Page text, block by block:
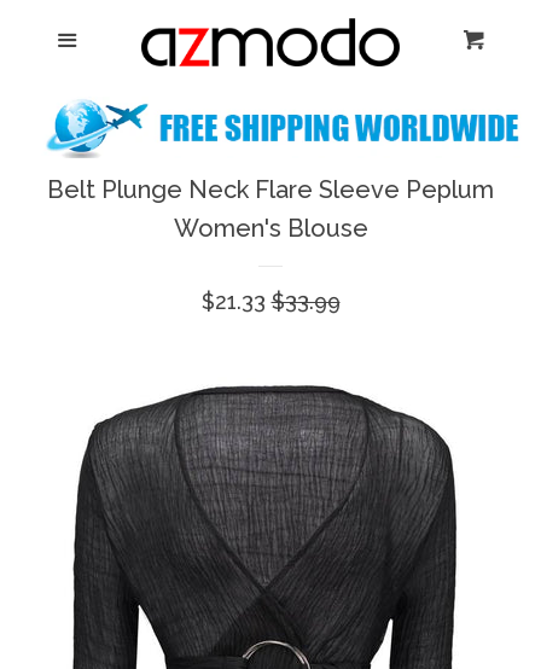
Home
New Arrival
Shoes expand
Bags & Accessory
Sign Up
Menu
Belt Plunge Neck Flare Sleeve Peplum
Women's Blouse
Sale
$21.33 Regular
$33.99